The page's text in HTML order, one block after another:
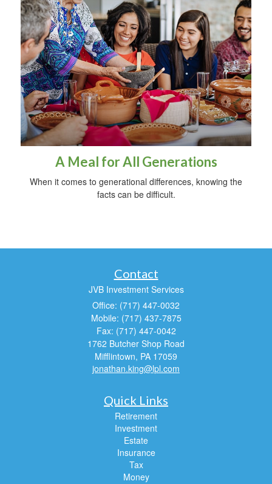
A Meal for All Generations
When it comes to generational differences, knowing the
facts can be difficult.
Contact
JVB Investment Services
Office: (717) 447-0032
Mobile: (717) 437-7875
Fax: (717) 447-0042
1762 Butcher Shop Road
Mifflintown, PA 17059
jonathan.king@lpl.com
Quick Links
Retirement
Investment
Estate
Insurance
Tax
Money